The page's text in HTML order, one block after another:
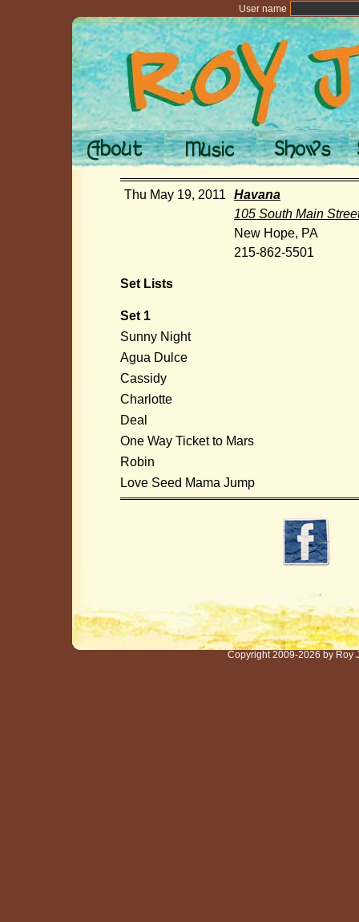
User name
Thu May 19, 2011
Havana
105 South Main
New Hope, PA
215-862-5501
Set Lists
Set 1
Sunny Night
Agua Dulce
Cassidy
Charlotte
Deal
One Way Ticket to Mars
Robin
Love Seed Mama Jump
Copyright 2009-2026 by Roy